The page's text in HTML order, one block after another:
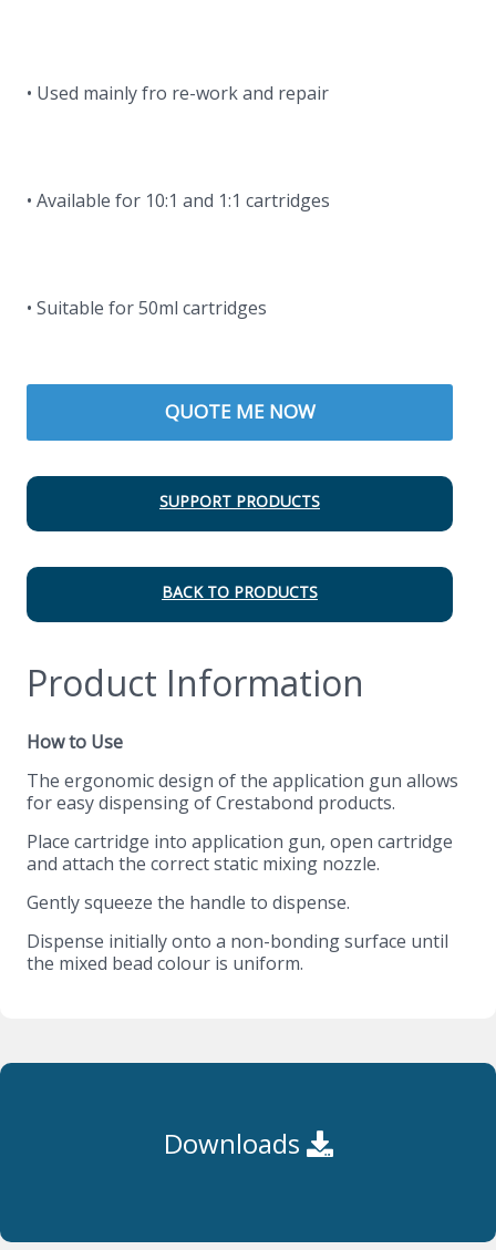
• Used mainly fro re-work and repair
• Available for 10:1 and 1:1 cartridges
• Suitable for 50ml cartridges
QUOTE ME NOW
SUPPORT PRODUCTS
BACK TO PRODUCTS
Product Information
How to Use
The ergonomic design of the application gun allows
for easy dispensing of Crestabond products.
Place cartridge into application gun, open cartridge
and attach the correct static mixing nozzle.
Gently squeeze the handle to dispense.
Dispense initially onto a non-bonding surface until
the mixed bead colour is uniform.
Downloads